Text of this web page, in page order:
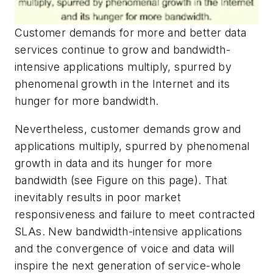
Customer demands for more and better data
services continue to grow and bandwidth-
intensive applications multiply, spurred by
phenomenal growth in the Internet and its
hunger for more bandwidth.
Nevertheless, customer demands grow and
applications multiply, spurred by phenomenal
growth in data and its hunger for more
bandwidth (see Figure on this page). That
inevitably results in poor market
responsiveness and failure to meet contracted
SLAs. New bandwidth-intensive applications
and the convergence of voice and data will
inspire the next generation of service-whole